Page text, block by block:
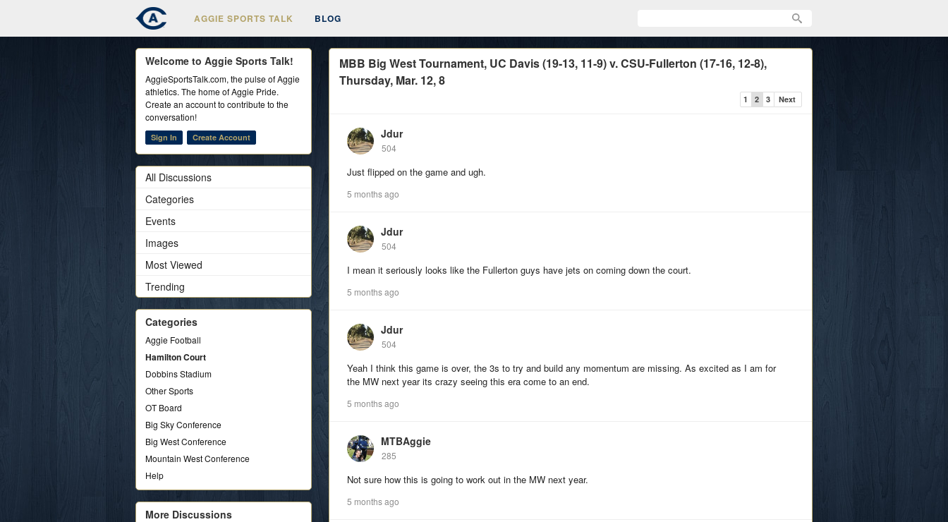
AGGIE SPORTS TALK BLOG
MBB Big West Tournament, UC Davis (19-13, 11-9) v. CSU-Fullerton (17-16, 12-8),
Thursday, Mar. 12, 8
1 2 3 Next
Jdur
504
Just flipped on the game and ugh.
5 months ago
Jdur
504
I mean it seriously looks like the Fullerton guys have jets on coming down the court.
5 months ago
Jdur
504
Yeah I think this game is over, the 3s to try and build any momentum are missing. As excited as I am for
the MW next year its crazy seeing this era come to an end.
5 months ago
MTBAggie
285
Not sure how this is going to work out in the MW next year.
5 months ago
Welcome to Aggie Sports Talk!
AggieSportsTalk.com, the pulse of Aggie
athletics. The home of Aggie Pride.
Create an account to contribute to the
conversation!
Sign In Create Account
All Discussions
Categories
Events
Images
Most Viewed
Trending
Categories
Aggie Football
Hamilton Court
Dobbins Stadium
Other Sports
OT Board
Big Sky Conference
Big West Conference
Mountain West Conference
Help
More Discussions